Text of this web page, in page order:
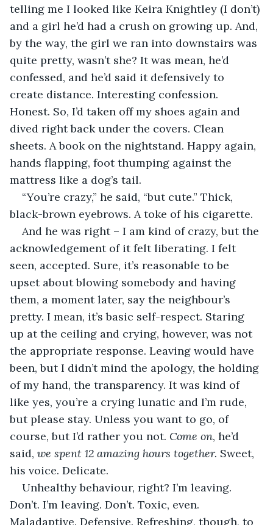
telling me I looked like Keira Knightley (I don’t)
and a girl he’d had a crush on growing up. And,
by the way, the girl we ran into downstairs was
quite pretty, wasn’t she? It was mean, he’d
confessed, and he’d said it defensively to
create distance. Interesting confession.
Honest. So, I’d taken off my shoes again and
dived right back under the covers. Clean
sheets. A book on the nightstand. Happy again,
hands flapping, foot thumping against the
mattress like a dog’s tail.
“You’re crazy,” he said, “but cute.” Thick,
black-brown eyebrows. A toke of his cigarette.
And he was right – I am kind of crazy, but the
acknowledgement of it felt liberating. I felt
seen, accepted. Sure, it’s reasonable to be
upset about blowing somebody and having
them, a moment later, say the neighbour’s
pretty. I mean, it’s basic self-respect. Staring
up at the ceiling and crying, however, was not
the appropriate response. Leaving would have
been, but I didn’t mind the apology, the holding
of my hand, the transparency. It was kind of
like yes, you’re a crying lunatic and I’m rude,
but please stay. Unless you want to go, of
course, but I’d rather you not. Come on, he’d
said, we spent 12 amazing hours together. Sweet,
his voice. Delicate.
Unhealthy behaviour, right? I’m leaving.
Don’t. I’m leaving. Don’t. Toxic, even.
Maladaptive. Defensive. Refreshing, though, to